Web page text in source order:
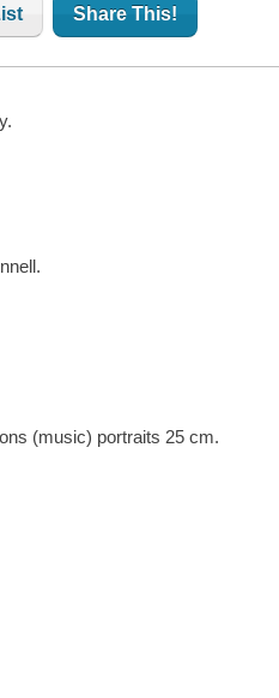
Share This!
(music) portraits 25 cm.